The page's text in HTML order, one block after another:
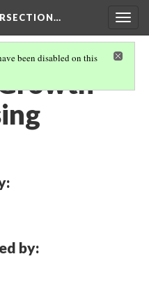
been disabled on this
by: